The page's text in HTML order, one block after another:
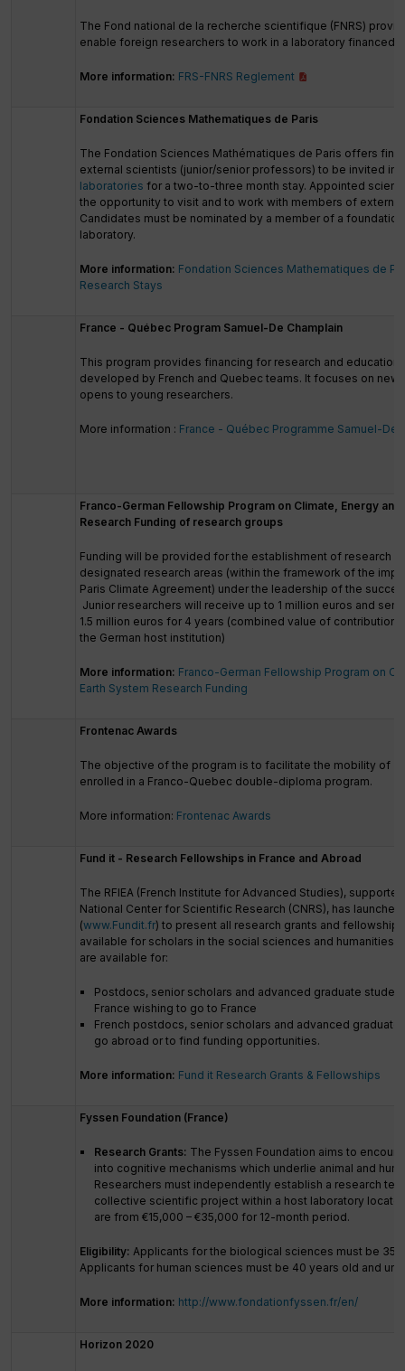
The Fond national de la recherche scientifique (FNRS)
enable foreign researchers to work in a laboratory financed
More information: FRS-FNRS Reglement
Fondation Sciences Mathematiques de Paris
The Fondation Sciences Mathématiques de Paris offers
external scientists (junior/senior professors) to be invited in
laboratories for a two-to-three month stay. Appointed
the opportunity to visit and to work with members of
Candidates must be nominated by a member of a
laboratory.
More information: Fondation Sciences Mathematiques de
Research Stays
France - Québec Program Samuel-De Champlain
This program provides financing for research and education
developed by French and Quebec teams. It focuses on new
opens to young researchers.
More information : France - Québec Programme Samuel-De
Franco-German Fellowship Program on Climate, Energy and
Research Funding of research groups
Funding will be provided for the establishment of research
designated research areas (within the framework of the
Paris Climate Agreement) under the leadership of the
Junior researchers will receive up to 1 million euros and
1.5 million euros for 4 years (combined value of
the German host institution)
More information: Franco-German Fellowship Program on
Earth System Research Funding
Frontenac Awards
The objective of the program is to facilitate the mobility of
enrolled in a Franco-Quebec double-diploma program.
More information: Frontenac Awards
Fund it - Research Fellowships in France and Abroad
The RFIEA (French Institute for Advanced Studies),
National Center for Scientific Research (CNRS), has
(www.Fundit.fr) to present all research grants and
available for scholars in the social sciences and humanities.
are available for:
Postdocs, senior scholars and advanced graduate
France wishing to go to France
French postdocs, senior scholars and advanced
go abroad or to find funding opportunities.
More information: Fund it Research Grants & Fellowships
Fyssen Foundation (France)
Research Grants: The Fyssen Foundation aims to
into cognitive mechanisms which underlie animal and
Researchers must independently establish a research
collective scientific project within a host laboratory
are from €15,000 – €35,000 for 12-month period.
Eligibility: Applicants for the biological sciences must be 35
Applicants for human sciences must be 40 years old and
More information: http://www.fondationfyssen.fr/en/
Horizon 2020